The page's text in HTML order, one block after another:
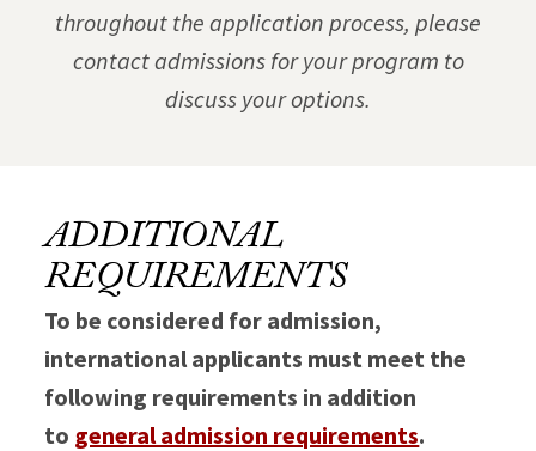
throughout the application process, please
contact admissions for your program to
discuss your options.
ADDITIONAL
REQUIREMENTS
To be considered for admission,
international applicants must meet the
following requirements in addition
to general admission requirements.